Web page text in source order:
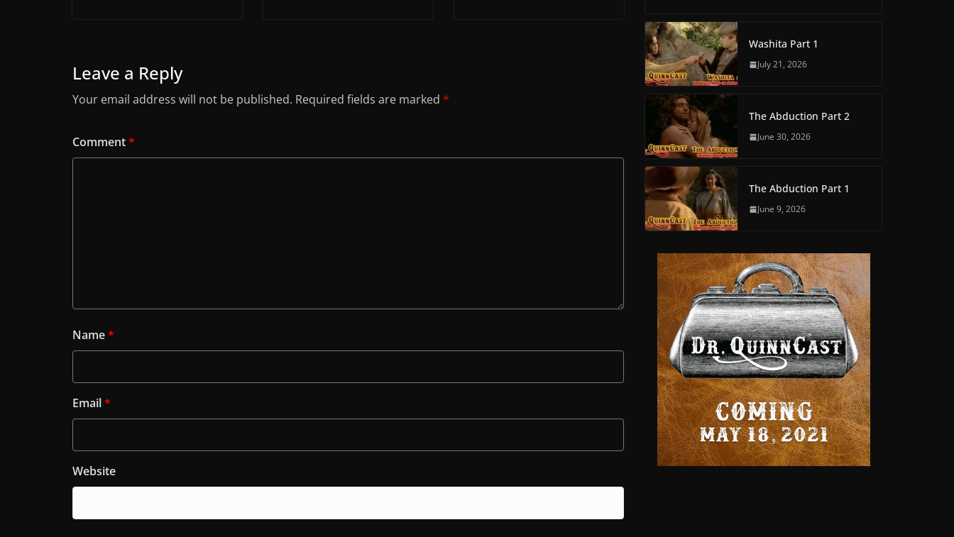
Leave a Reply
Your email address will not be published. Required fields are marked *
Comment*
Name*
Email*
Website
Washita Part 1
July 21, 2026
The Abduction Part 2
June 30, 2026
The Abduction Part 1
June 9, 2026